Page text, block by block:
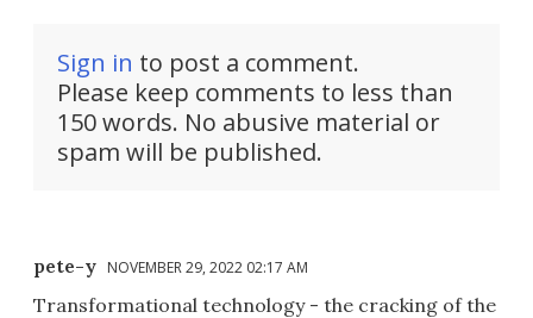
Sign in to post a comment.
Please keep comments to less than
150 words. No abusive material or
spam will be published.
pete-y NOVEMBER 29, 2022 02:17 AM
Transformational technology - the cracking of the